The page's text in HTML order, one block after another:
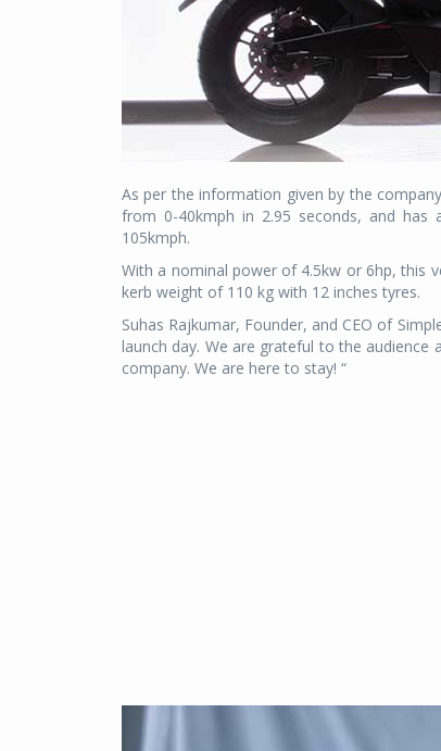
As per the information given by the
from 0-40kmph in 2.95 seconds, and
105kmph.
With a nominal power of 4.5kw or 6hp, this
kerb weight of 110 kg with 12 inches tyres.
Suhas Rajkumar, Founder, and CEO of
launch day. We are grateful to the
company. We are here to stay! “